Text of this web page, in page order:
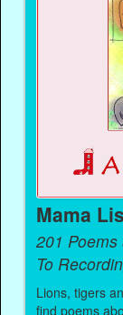
Mama
201
To
Lions, tigers
find poems